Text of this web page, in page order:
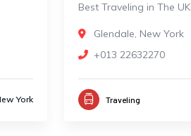
York
Best Traveling in The UK
Glendale, New York
+013 22632270
Traveling